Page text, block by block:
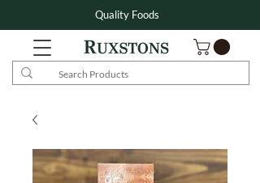
Quality Foods